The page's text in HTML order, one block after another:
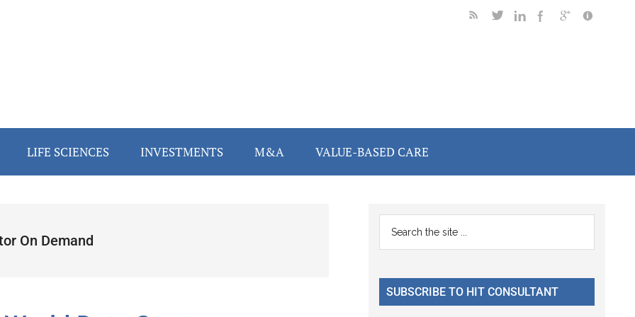
LIFE SCIENCES INVESTMENTS M&A VALUE-BASED CARE
On Demand
Primary
Sidebar
...
SUBSCRIBE TO HIT CONSULTANT